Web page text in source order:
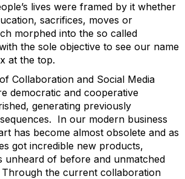
lives were framed by it whether
sacrifices, moves or
morphed into the so called
the sole objective to see our name
at the top.
Collaboration and Social Media
democratic and cooperative
generating previously
In our modern business
has become almost obsolete and as
got incredible new products,
unheard of before and unmatched
the current collaboration